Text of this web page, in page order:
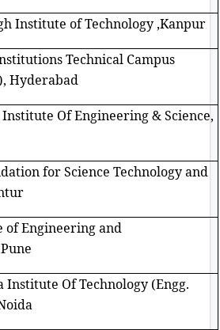
Institute of Technology ,Kanpur
Technical Campus
Hyderabad
Institute Of Engineering & Science,
for Science Technology and
of Engineering and
Institute Of Technology (Engg.